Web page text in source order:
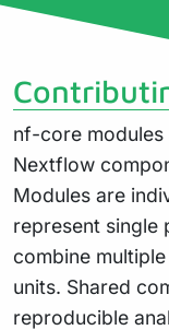
nf-core
Nextflow
Modules are
represent single
combine
units. Shared
reproducible